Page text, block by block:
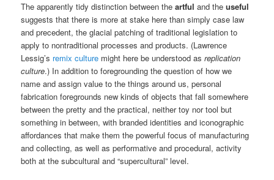
The apparently tidy distinction between theartful and theuseful
suggests that there is more at stake here than simply case law
and precedent, the glacial patching of traditional legislation to
apply to nontraditional processes and products. (Lawrence
Lessig’s remix culture might here be understood asreplication
culture.) In addition to foregrounding the question of how we
name and assign value to the things around us, personal
fabrication foregrounds new kinds of objects that fall somewhere
between the pretty and the practical, neither toy nor tool but
something in between, with branded identities and iconographic
affordances that make them the powerful focus of manufacturing
and collecting, as well as performative and procedural, activity
both at the subcultural and “supercultural” level.